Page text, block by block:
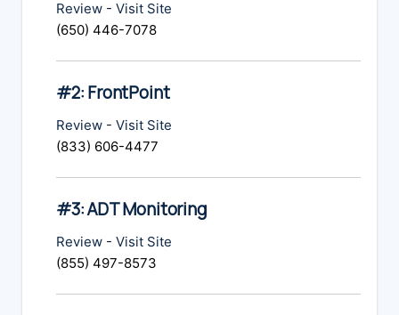
Review - Visit Site
(650) 446-7078
#2: FrontPoint
Review - Visit Site
(833) 606-4477
#3: ADT Monitoring
Review - Visit Site
(855) 497-8573